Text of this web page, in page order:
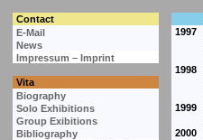
Contact
E-Mail
1997
News
Impressum – Imprint
1998
Vita
Biography
Solo Exhibitions
1999
Group Exibitions
Bibliography
2000